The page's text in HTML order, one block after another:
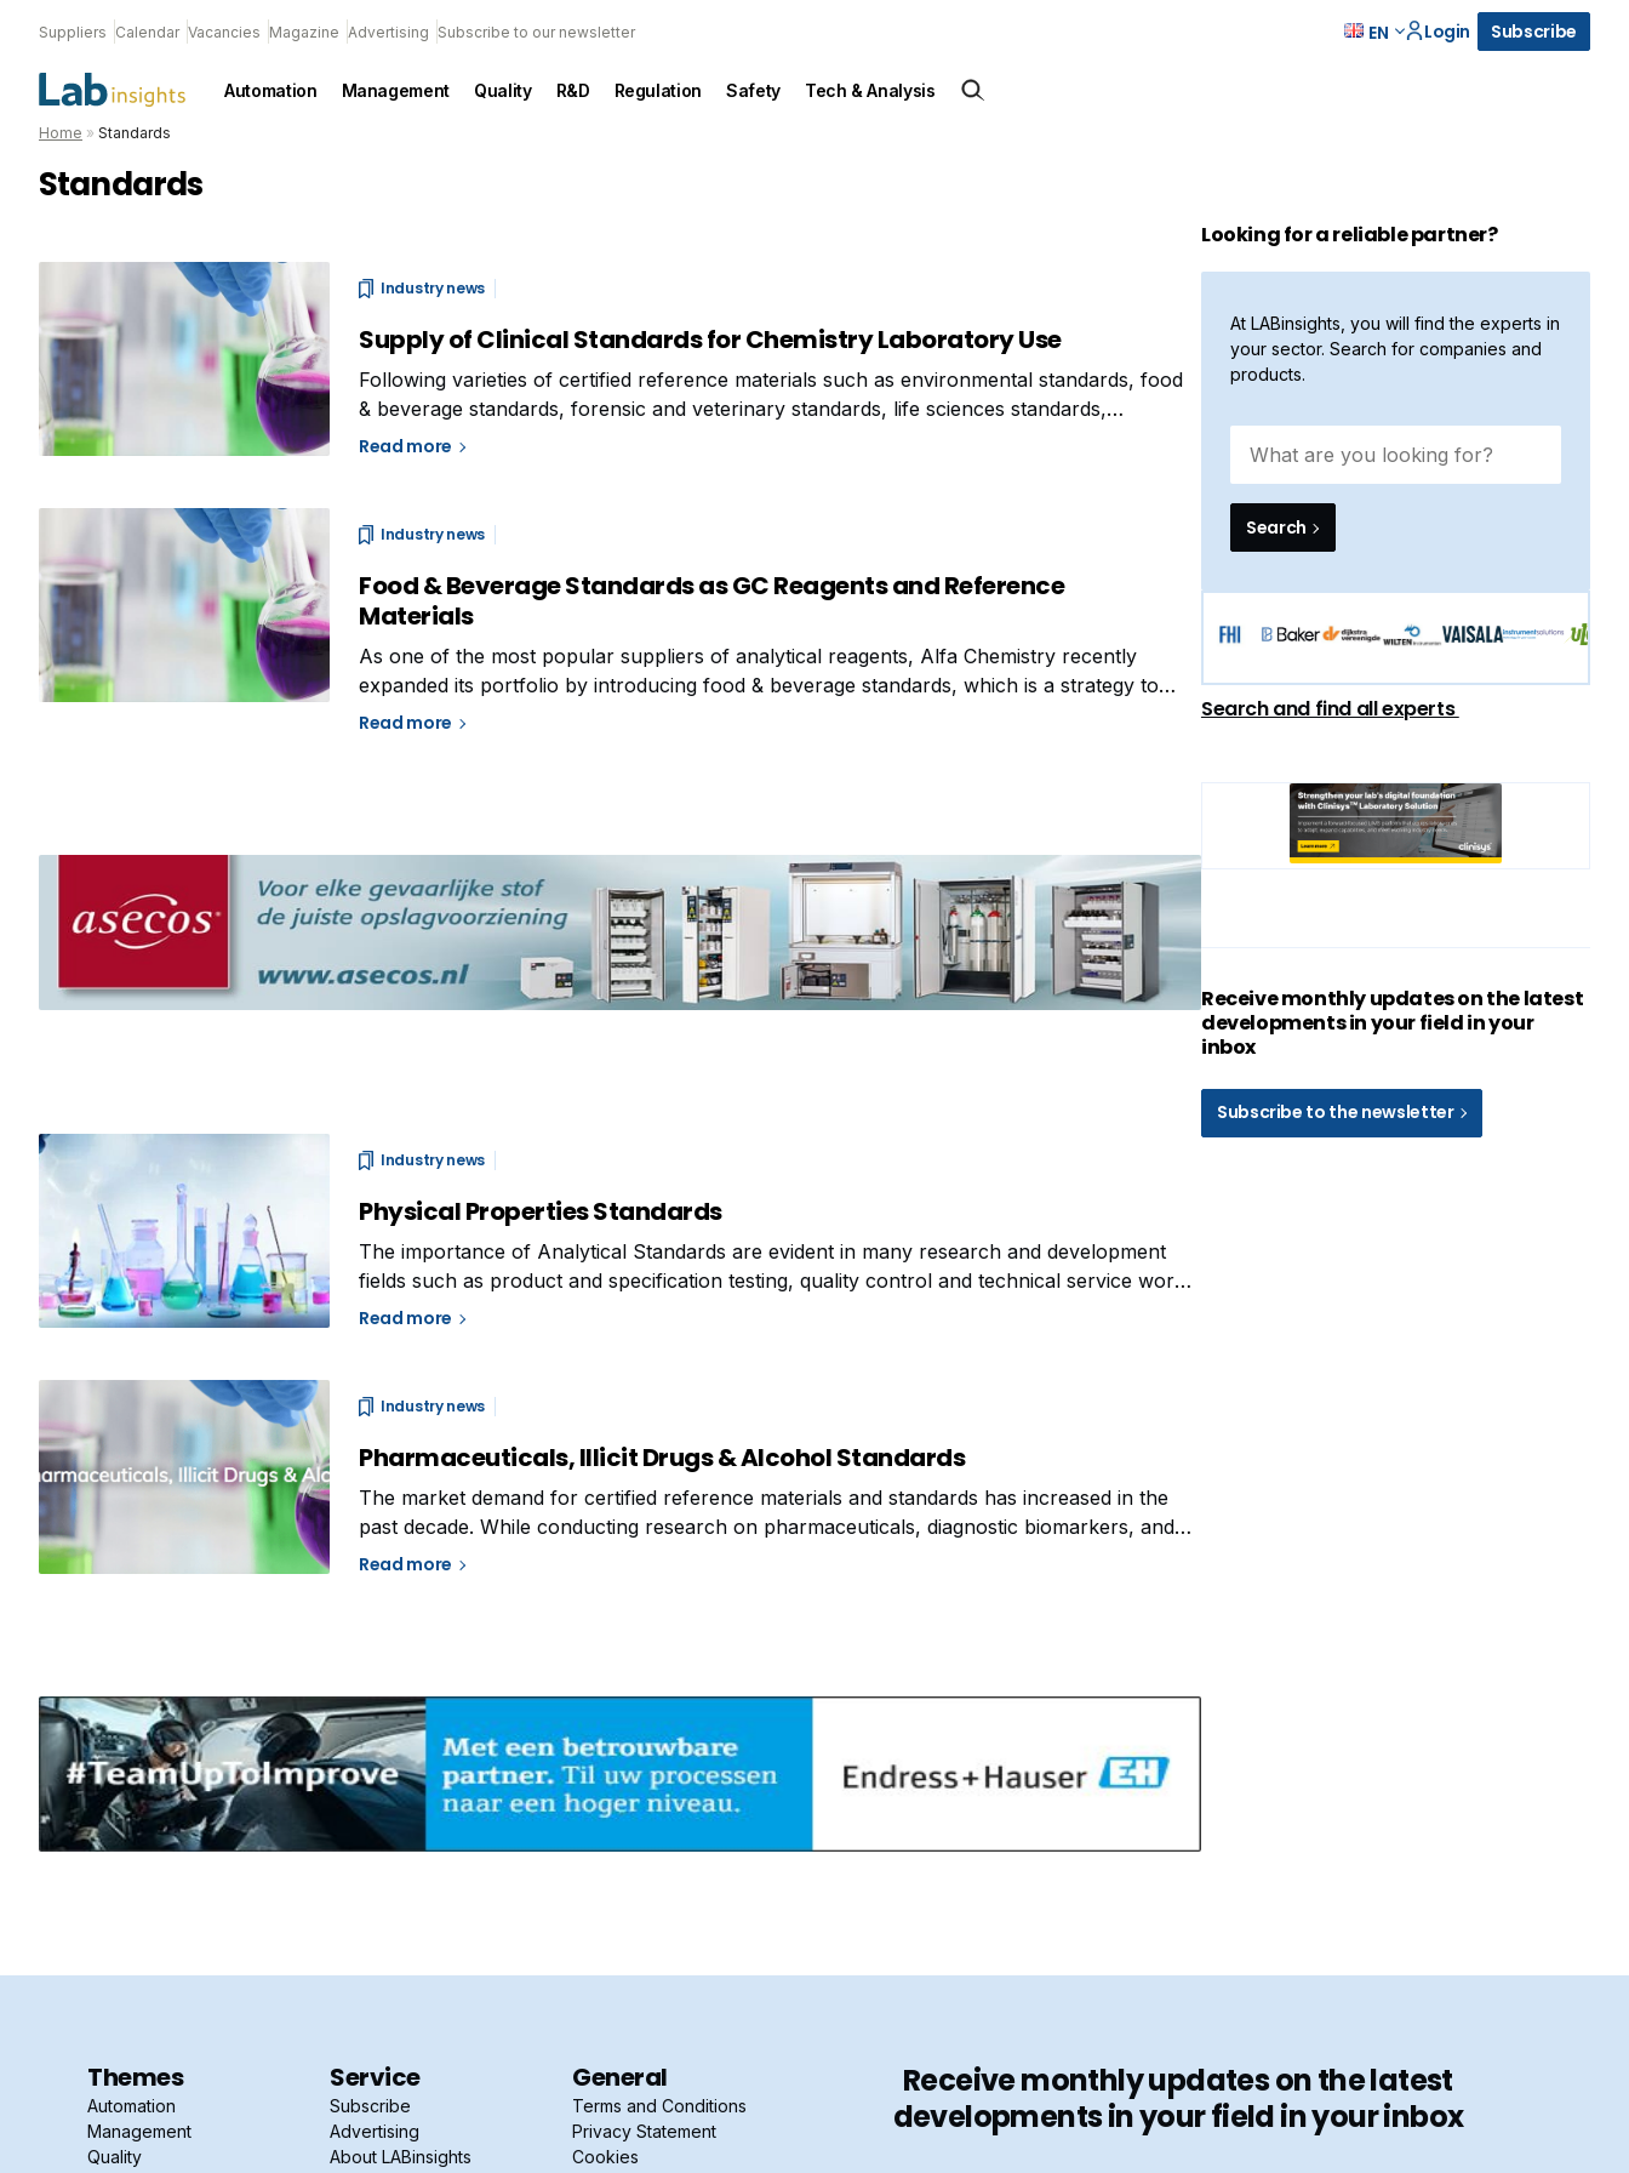
Suppliers Calendar Vacancies Magazine Advertising Subscribe to our newsletter EN Login Subscribe
Automation Management Quality R&D Regulation Safety Tech & Analysis
Home » Standards
Standards
Industry news
Supply of Clinical Standards for Chemistry Laboratory Use
Following varieties of certified reference materials such as environmental standards, food
& beverage standards, forensic and veterinary standards, life sciences standards,
petrochemical standards, and pharmaceutical and drug standards, earlier this month, Alfa
Read more
Industry news
Food & Beverage Standards as GC Reagents and Reference
Materials
As one of the most popular suppliers of analytical reagents, Alfa Chemistry recently
expanded its portfolio by introducing food & beverage standards, which is a strategy to
adapt to the growing trend for safer eating and drinking. These high quality
Read more
Industry news
Physical Properties Standards
The importance of Analytical Standards are evident in many research and development
fields such as product and specification testing, quality control and technical service work.
Taking into consideration the growing demand for analytical standards, the management of
Read more
Industry news
Pharmaceuticals, Illicit Drugs & Alcohol Standards
The market demand for certified reference materials and standards has increased in the
past decade. While conducting research on pharmaceuticals, diagnostic biomarkers, and
illicit drugs that are of abuse, researchers may need a series of reference materials such
Read more
Looking for a reliable partner?
At LABinsights, you will find the experts in
your sector. Search for companies and
products.
Search
Search and find all experts
Receive monthly updates on the latest
developments in your field in your
inbox
Subscribe to the newsletter
Themes
Automation
Management
Quality
Service
Subscribe
Advertising
About LABinsights
General
Terms and Conditions
Privacy Statement
Cookies
Receive monthly updates on the latest
developments in your field in your inbox